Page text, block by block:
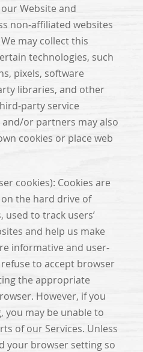
Website and
non-affiliated websites
may collect this
technologies, such
pixels, software
libraries, and other
party service
or partners may also
cookies or place web
cookies): Cookies are
the hard drive of
used to track users’
and help us make
informative and user-
to accept browser
the appropriate
However, if you
you may be unable to
of our Services. Unless
your browser setting so